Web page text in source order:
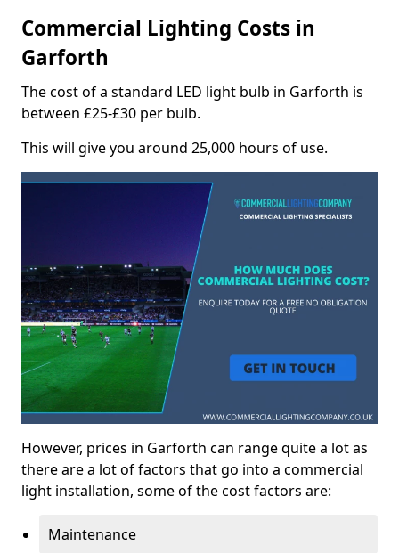
Commercial Lighting Costs in
Garforth
The cost of a standard LED light bulb in Garforth is
between £25-£30 per bulb.
This will give you around 25,000 hours of use.
However, prices in Garforth can range quite a lot as
there are a lot of factors that go into a commercial
light installation, some of the cost factors are:
Maintenance